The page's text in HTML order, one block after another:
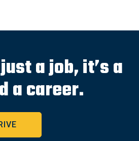
a job, it’s a
a career.